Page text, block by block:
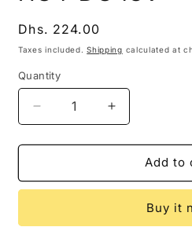
Regular
price
Dhs. 224.00
Taxes included.Shipping calculated at
Quantity
Decrease
quantity
for
DC48V
Increase
quantity
for
DC48V
Add to
Buy it